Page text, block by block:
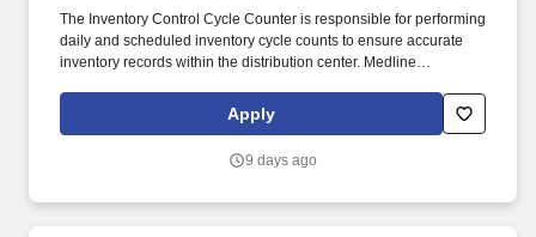
The Inventory Control Cycle Counter is responsible for performing
daily and scheduled inventory cycle counts to ensure accurate
inventory records within the distribution center. Medline
rewards package, continuing education & training, and
tremendous potential with a growing worldwide organization.
Apply
9 days ago